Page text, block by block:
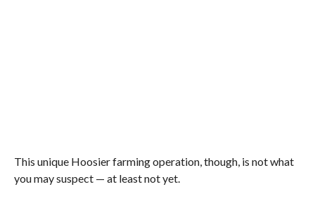
This unique Hoosier farming operation, though, is not what
you may suspect — at least not yet.